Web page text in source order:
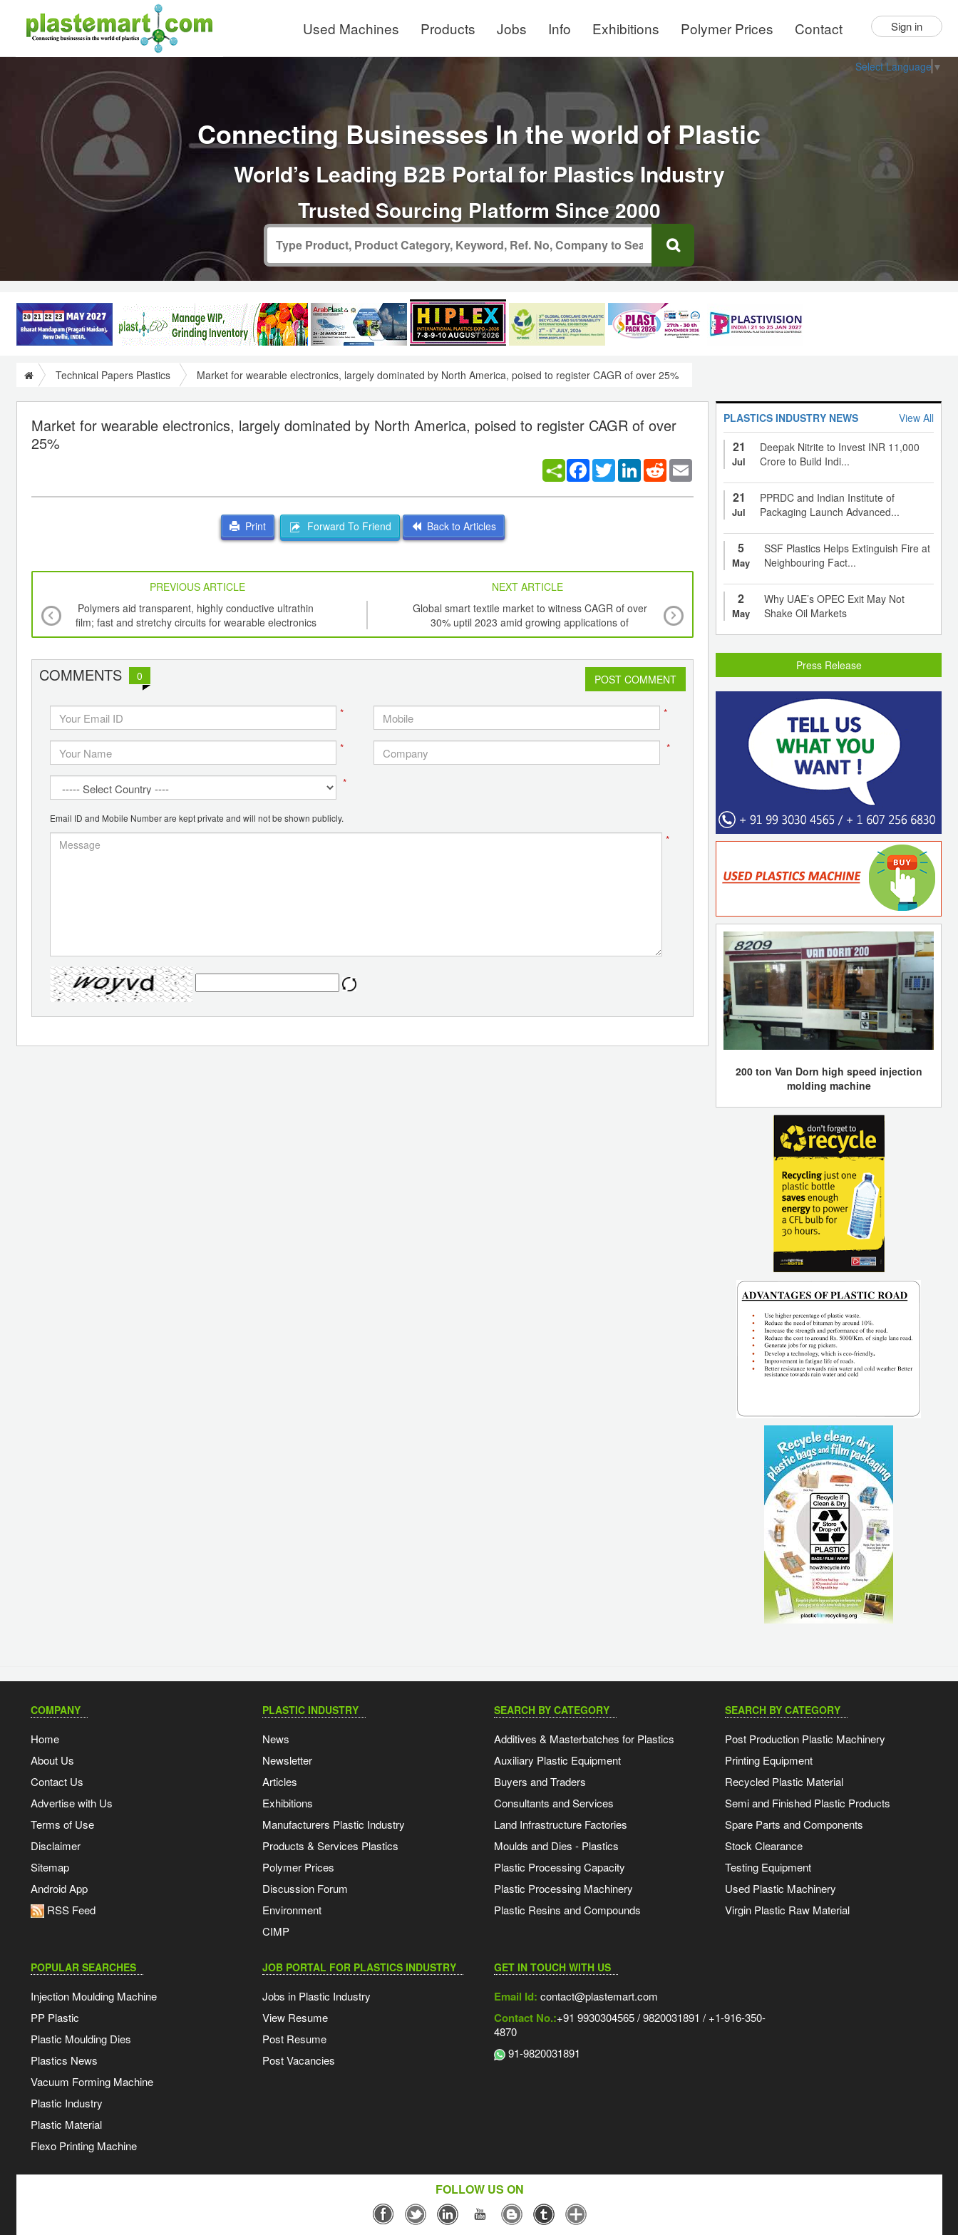
Used Machines Products Jobs Info Exhibitions Polymer Prices Contact Sign in
Select Language ▼
Connecting Businesses In the world of Plastic
World’s Leading B2B Portal for Plastics Industry
Trusted Sourcing Platform Since 2000
Technical Papers Plastics Market for wearable electronics, largely dominated by North America, poised to register CAGR of over 25%
Market for wearable electronics, largely dominated by North America, poised to register CAGR of over
25%
Facebook
TwitterLinkedInReddit
Print Forward To Friend Back to Articles
PREVIOUS ARTICLE
NEXT ARTICLE
Polymers aid transparent, highly conductive ultrathin
film; fast and stretchy circuits for wearable electronics
Global smart textile market to witness CAGR of over
30% uptil 2023 amid growing applications of
nanotechnology
Functional textiles enabling technology for
communications and sensing for medical
COMMENTS 0 POST COMMENT
* *
* *
*
Email ID and Mobile Number are kept private and will not be shown publicly.
*
PLASTICS INDUSTRY NEWS View All
21
Jul
Deepak Nitrite to Invest INR 11,000
Crore to Build Indi...
21
Jul
PPRDC and Indian Institute of
Packaging Launch Advanced...
5
May
SSF Plastics Helps Extinguish Fire at
Neighbouring Fact...
2
May
Why UAE’s OPEC Exit May Not
Shake Oil Markets
Press Release
200 ton Van Dorn high speed injection
molding machine
COMPANY
Home
About Us
Contact Us
Advertise with Us
Terms of Use
Disclaimer
Sitemap
Android App
RSS Feed
PLASTIC INDUSTRY
News
Newsletter
Articles
Exhibitions
Manufacturers Plastic Industry
Products & Services Plastics
Polymer Prices
Discussion Forum
Environment
CIMP
SEARCH BY CATEGORY
Additives & Masterbatches for Plastics
Auxiliary Plastic Equipment
Buyers and Traders
Consultants and Services
Land Infrastructure Factories
Moulds and Dies - Plastics
Plastic Processing Capacity
Plastic Processing Machinery
Plastic Resins and Compounds
SEARCH BY CATEGORY
Post Production Plastic Machinery
Printing Equipment
Recycled Plastic Material
Semi and Finished Plastic Products
Spare Parts and Components
Stock Clearance
Testing Equipment
Used Plastic Machinery
Virgin Plastic Raw Material
POPULAR SEARCHES
Injection Moulding Machine
PP Plastic
Plastic Moulding Dies
Plastics News
Vacuum Forming Machine
Plastic Industry
Plastic Material
Flexo Printing Machine
JOB PORTAL FOR PLASTICS INDUSTRY
Jobs in Plastic Industry
View Resume
Post Resume
Post Vacancies
GET IN TOUCH WITH US
Email Id: contact@plastemart.com
Contact No.:+91 9930304565 / 9820031891 / +1-916-350-
4870
91-9820031891
FOLLOW US ON